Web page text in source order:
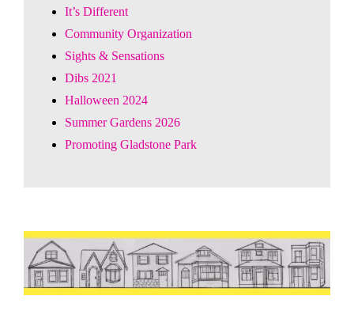
It’s Different
Community Organization
Sights & Sensations
Dibs 2021
Halloween 2024
Summer Gardens 2026
Promoting Gladstone Park